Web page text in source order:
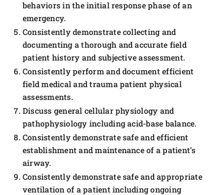
behaviors in the initial response phase of an
emergency.
Consistently demonstrate collecting and
documenting a thorough and accurate field
patient history and subjective assessment.
Consistently perform and document efficient
field medical and trauma patient physical
assessments.
Discuss general cellular physiology and
pathophysiology including acid-base balance.
Consistently demonstrate safe and efficient
establishment and maintenance of a patient’s
airway.
Consistently demonstrate safe and appropriate
ventilation of a patient including ongoing